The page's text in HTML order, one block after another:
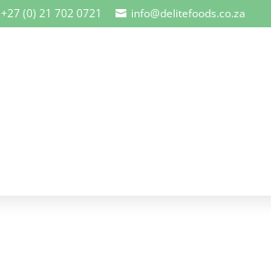
+27 (0) 21 702 0721  info@delitefoods.co.za